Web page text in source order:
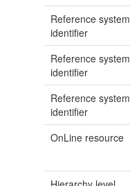
Reference system
identifier
Reference system
identifier
Reference system
identifier
OnLine resource